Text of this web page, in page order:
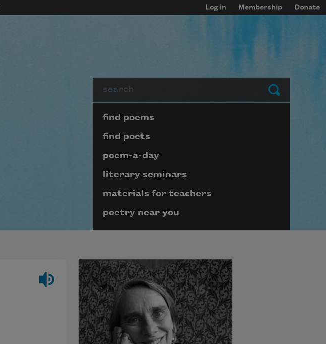
Log in Membership Donate
Submit
Page submenu block
find poems
find poets
poem-a-day
literary seminars
materials for teachers
poetry near you